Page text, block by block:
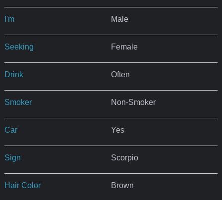
I'm Male
Seeking Female
Drink Often
Smoker Non-Smoker
Car Yes
Sign Scorpio
Hair Color Brown